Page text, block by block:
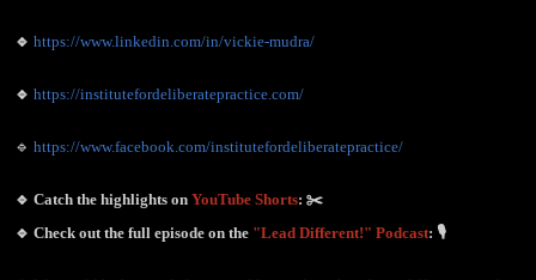
🔹 https://www.linkedin.com/in/vickie-mudra/
🔹 https://institutefordeliberatepractice.com/
🔹 https://www.facebook.com/institutefordeliberatepractice/
🔹 Catch the highlights on YouTube Shorts: ✂️
🔹 Check out the full episode on the "Lead Different!" Podcast: 🎙️